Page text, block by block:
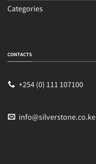
Categories
CONTACTS
+254 (0) 111 107100
info@silverstone.co.ke